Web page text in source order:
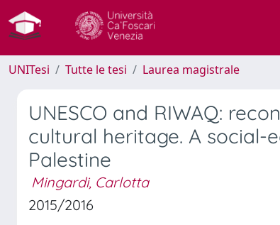
UNITesi Tutte le tesi Laurea magistrale
UNESCO and RIWAQ:
cultural heritage. A
Palestine
Mingardi, Carlotta
2015/2016